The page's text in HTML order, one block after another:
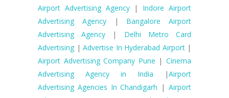
Airport Advertising Agency| Indore Airport
Advertising Agency| Bangalore Airport
Advertising Agency | Delhi Metro Card
Advertising | Advertise In Hyderabad Airport|
Airport Advertising Company Pune |Cinema
Advertising Agency in India |Airport
Advertising Agencies In Chandigarh |Airport